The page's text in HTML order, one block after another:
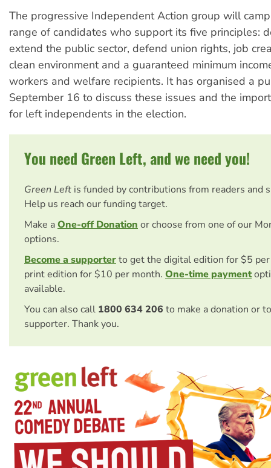
The progressive Independent Action group will
range of candidates who support its five principles:
extend the public sector, defend union rights, job
clean environment and a guaranteed minimum
workers and welfare recipients. It has organised a
September 16 to discuss these issues and the
for left independents in the election.
You need Green Left, and we need you!
Green Left is funded by contributions from readers and
Help us reach our funding target.
Make aOne-off Donationor choose from one of our
options.
Become a supporterto get the digital edition for $5
print edition for $10 per month. One-time payment
available.
You can also call 1800 634 206 to make a donation or
supporter. Thank you.